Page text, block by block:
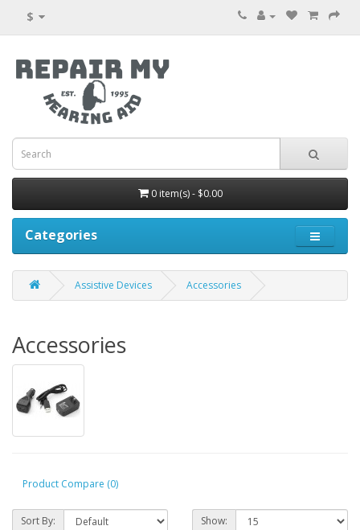
$
0 item(s) - $0.00
Categories
Assistive Devices Accessories
Accessories
Product Compare (0)
Sort By: Show: